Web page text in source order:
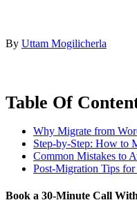
By Uttam Mogilicherla
Table Of
Why Migrate from
Step-by-Step: How to
Common Mistakes to
Post-Migration Tips for
Book a 30-Minute Call